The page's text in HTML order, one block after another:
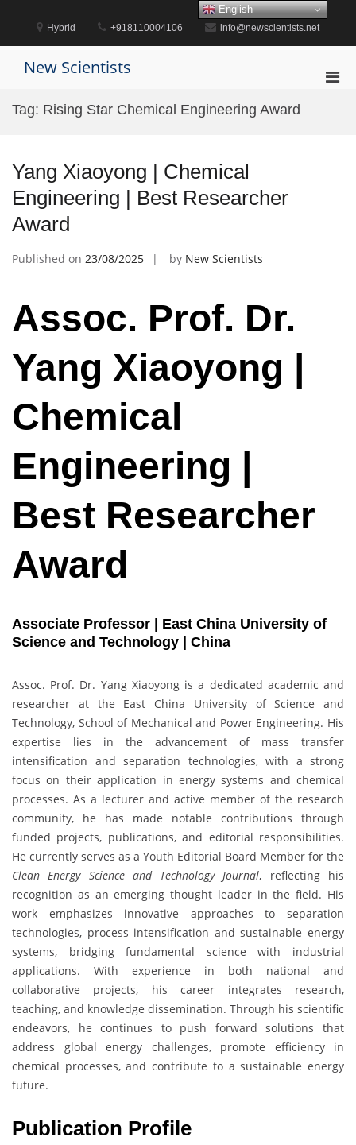
content
Hybrid +918110004106 info@newscientists.net
New Scientists
Tag: Rising Star Chemical Engineering Award
Yang Xiaoyong | Chemical
Engineering | Best Researcher
Award
Published on 23/08/2025 by New Scientists
Assoc. Prof. Dr.
Yang Xiaoyong |
Chemical
Engineering |
Best Researcher
Award
Associate Professor | East China University of
Science and Technology | China
Assoc. Prof. Dr. Yang Xiaoyong is a dedicated academic and
researcher at the East China University of Science and
Technology, School of Mechanical and Power Engineering. His
expertise lies in the advancement of mass transfer
intensification and separation technologies, with a strong
focus on their application in energy systems and chemical
processes. As a lecturer and active member of the research
community, he has made notable contributions through
funded projects, publications, and editorial responsibilities.
He currently serves as a Youth Editorial Board Member for the
Clean Energy Science and Technology Journal, reflecting his
recognition as an emerging thought leader in the field. His
work emphasizes innovative approaches to separation
technologies, process intensification and sustainable energy
systems, bridging fundamental science with industrial
applications. With experience in both national and
collaborative projects, his career integrates research,
teaching, and knowledge dissemination. Through his scientific
endeavors, he continues to push forward solutions that
address global energy challenges, promote efficiency in
chemical processes, and contribute to a sustainable energy
future.
Publication Profile
English